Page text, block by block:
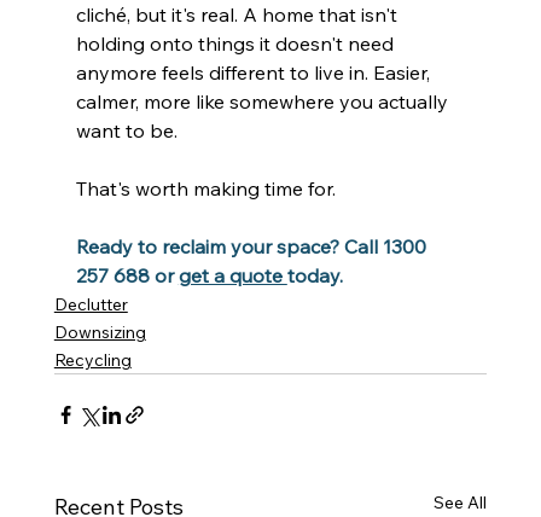
cliché, but it's real. A home that isn't
holding onto things it doesn't need
anymore feels different to live in. Easier,
calmer, more like somewhere you actually
want to be.
That's worth making time for.
Ready to reclaim your space? Call 1300
257 688 or get a quote today.
Declutter
Downsizing
Recycling
Recent Posts See All